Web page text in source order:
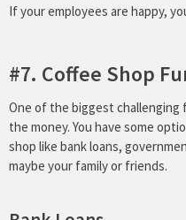
If your employees are happy,
#7. Coffee Shop
One of the biggest
the money. You have some
shop like bank loans,
maybe your family or friends.